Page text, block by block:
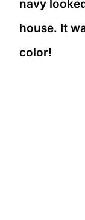
navy
house. It
color!